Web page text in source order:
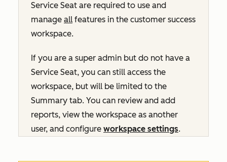
Service Seat are required to use and
manage all features in the customer success
workspace.
If you are a super admin but do not have a
Service Seat, you can still access the
workspace, but will be limited to the
Summary tab. You can review and add
reports, view the workspace as another
user, and configure workspace settings.